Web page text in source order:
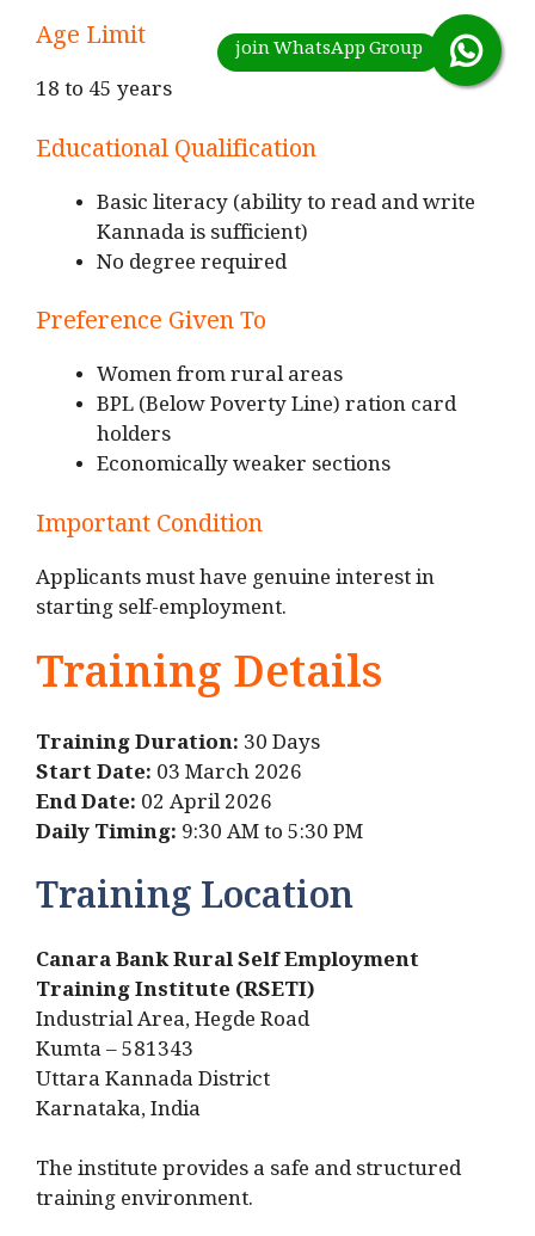
Age Limit
18 to 45 years
Educational Qualification
Basic literacy (ability to read and write
Kannada is sufficient)
No degree required
Preference Given To
Women from rural areas
BPL (Below Poverty Line) ration card
holders
Economically weaker sections
Important Condition
Applicants must have genuine interest in
starting self-employment.
Training Details
Training Duration: 30 Days
Start Date: 03 March 2026
End Date: 02 April 2026
Daily Timing: 9:30 AM to 5:30 PM
Training Location
Canara Bank Rural Self Employment
Training Institute (RSETI)
Industrial Area, Hegde Road
Kumta – 581343
Uttara Kannada District
Karnataka, India
The institute provides a safe and structured
training environment.